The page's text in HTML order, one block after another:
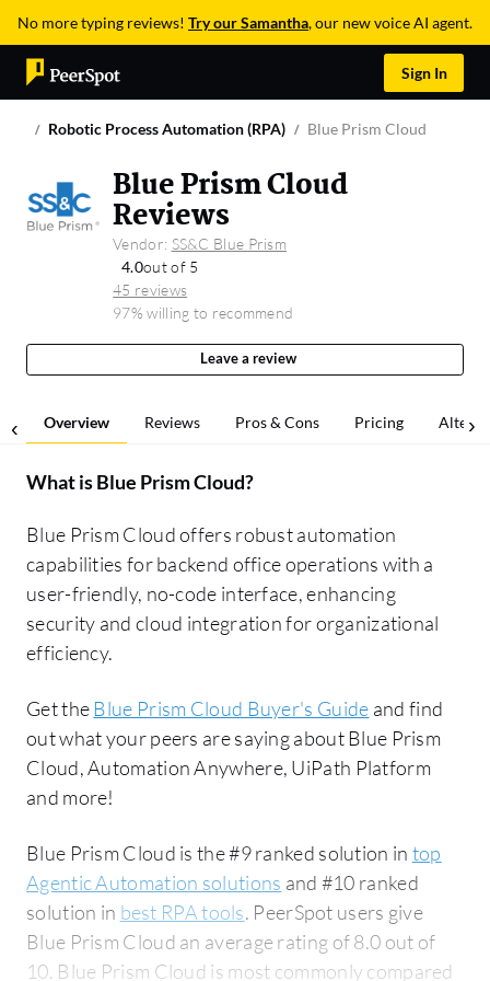
No more typing reviews! Try our Samantha, our new voice AI agent.
Sign In
Robotic Process Automation (RPA) Blue Prism Cloud
Blue Prism Cloud
Reviews
Vendor: SS&C Blue Prism
4.0out of 5
45 reviews
97% willing to recommend
Leave a review
Overview Reviews Pros & Cons Pricing
What isBlue Prism Cloud?
Blue Prism Cloud offers robust automation
capabilities for backend office operations with a
user-friendly, no-code interface, enhancing
security and cloud integration for organizational
efficiency.
Get theBlue Prism Cloud Buyer's Guide and find
out what your peers are saying about Blue Prism
Cloud, Automation Anywhere, UiPath Platform
and more!
Blue Prism Cloud is the #9 ranked solution in top
Agentic Automation solutions and #10 ranked
solution in best RPA tools. PeerSpot users give
Blue Prism Cloud an average rating of 8.0 out of
10. Blue Prism Cloud is most commonly compared